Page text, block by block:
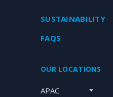
SUSTAINABILITY
FAQS
OUR LOCATIONS
APAC